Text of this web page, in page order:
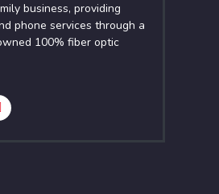
business, providing
phone services through a
100% fiber optic